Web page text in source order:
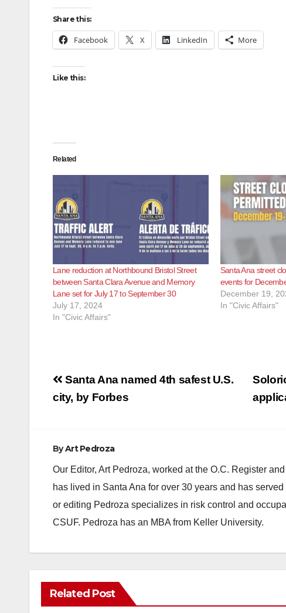
Share this:
Facebook X LinkedIn More
Like this:
Related
Lane reduction at Northbound Bristol Street
between Santa Clara Avenue and Memory
Lane set for July 17 to September 30
July 17, 2024
In "Civic Affairs"
Santa Ana street
events for
December 19,
In "Civic Affairs"
Post
navigation
Santa Ana named 4th safest U.S.
city, by Forbes
ByArt Pedroza
Our Editor, Art Pedroza, worked at the O.C. Register
has lived in Santa Ana for over 30 years and has
or editing Pedroza specializes in risk control and
CSUF. Pedroza has an MBA from Keller University.
Related Post